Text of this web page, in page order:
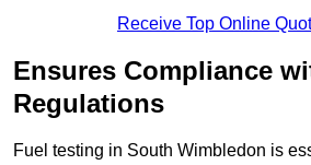
Receive Top Online
Ensures Compliance
Regulations
Fuel testing in South Wimbledon is